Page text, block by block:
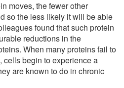
moves, the fewer other
so the less likely it will be able
found that such protein
reductions in the
When many proteins fail to
cells begin to experience a
are known to do in chronic